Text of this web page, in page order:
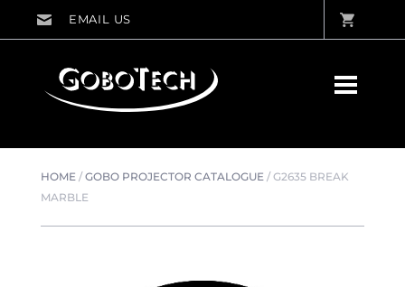
HOME/GOBO PROJECTOR CATALOGUE/G2635 BREAK
MARBLE